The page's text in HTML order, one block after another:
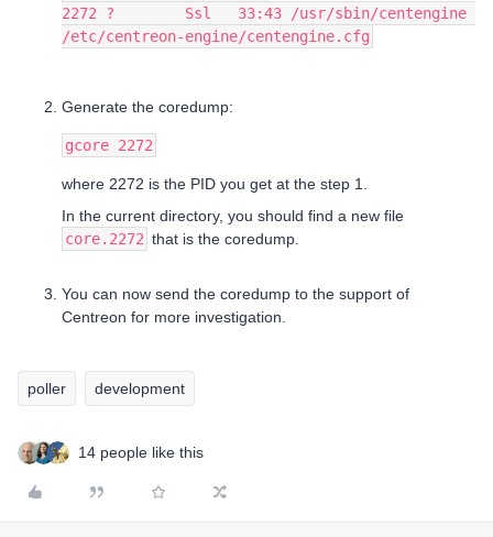
2272 ?        Ssl   33:43 /usr/sbin/centengine
/etc/centreon-engine/centengine.cfg
Generate the coredump:
gcore 2272
where 2272 is the PID you get at the step 1.
In the current directory, you should find a new file
core.2272 that is the coredump.
You can now send the coredump to the support of
Centreon for more investigation.
poller development
14 people like this